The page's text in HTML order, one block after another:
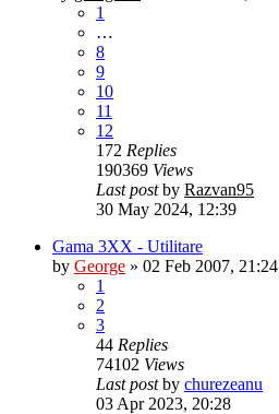
1
…
8
9
10
11
12
172 Replies
190369 Views
Last postby Razvan95
30 May 2024, 12:39
Gama 3XX - Utilitare
by George » 02 Feb 2007, 21:24
1
2
3
44 Replies
74102 Views
Last postby churezeanu
03 Apr 2023, 20:28